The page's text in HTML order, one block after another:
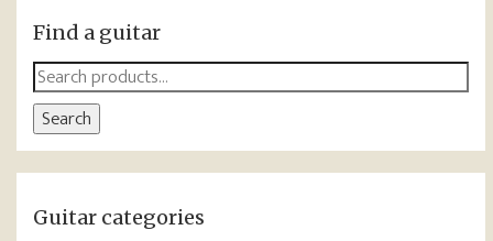
Find a guitar
Search
for:
Search
Guitar categories